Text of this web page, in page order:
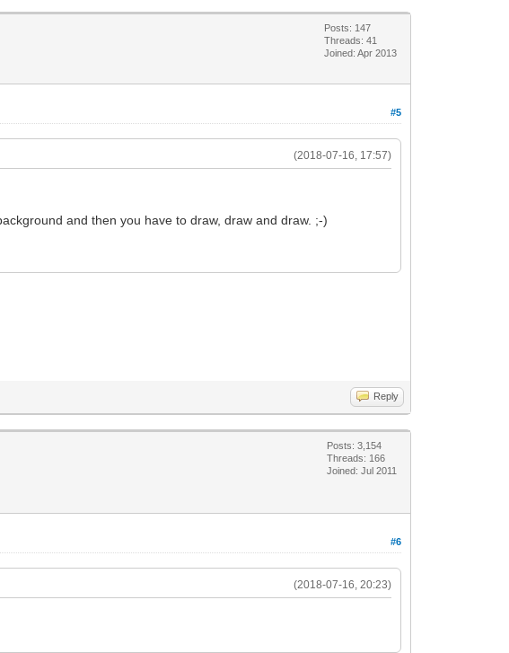
Posts: 147
Threads: 41
Joined: Apr 2013
#5
(2018-07-16, 17:57)
and then you have to draw, draw and draw. ;-)
Reply
Posts: 3,154
Threads: 166
Joined: Jul 2011
#6
(2018-07-16, 20:23)